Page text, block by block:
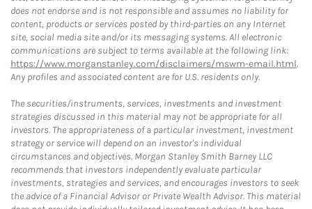
does not endorse and is not responsible and assumes no liability for
content, products or services posted by third-parties on any Internet
site, social media site and/or its messaging systems. All electronic
communications are subject to terms available at the following link:
https://www.morganstanley.com/disclaimers/mswm-email.html.
Any profiles and associated content are for U.S. residents only.
The securities/instruments, services, investments and investment
strategies discussed in this material may not be appropriate for all
investors. The appropriateness of a particular investment, investment
strategy or service will depend on an investor's individual
circumstances and objectives. Morgan Stanley Smith Barney LLC
recommends that investors independently evaluate particular
investments, strategies and services, and encourages investors to seek
the advice of a Financial Advisor or Private Wealth Advisor. This material